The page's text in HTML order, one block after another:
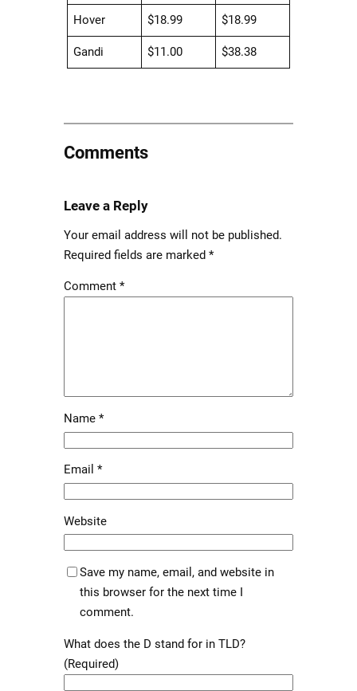
Hover $18.99 $18.99
Gandi $11.00 $38.38
Comments
Leave a Reply
Your email address will not be published.
Required fields are marked *
Comment *
Name *
Email *
Website
Save my name, email, and website in
this browser for the next time I
comment.
What does the D stand for in TLD?
(Required)